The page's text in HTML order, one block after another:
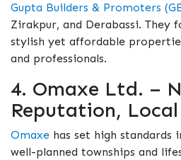
Gupta Builders & Promoters
Zirakpur, and Derabassi. They
stylish yet affordable
and professionals.
4. Omaxe Ltd. –
Reputation,
Omaxe has set high standards
well-planned townships and